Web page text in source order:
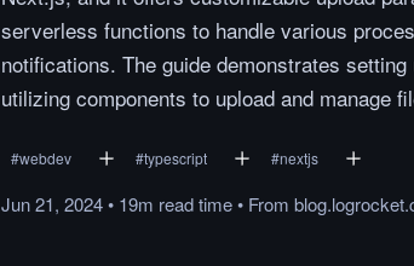
serverless functions to handle various
notifications. The guide demonstrates
utilizing components to upload and manage
#webdev #typescript #nextjs
Jun 21, 2024• 19m readtime• From